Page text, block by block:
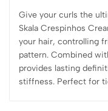
Give your curls the
Skala Crespinhos
your hair, controlling
pattern. Combined
provides lasting
stiffness. Perfect for